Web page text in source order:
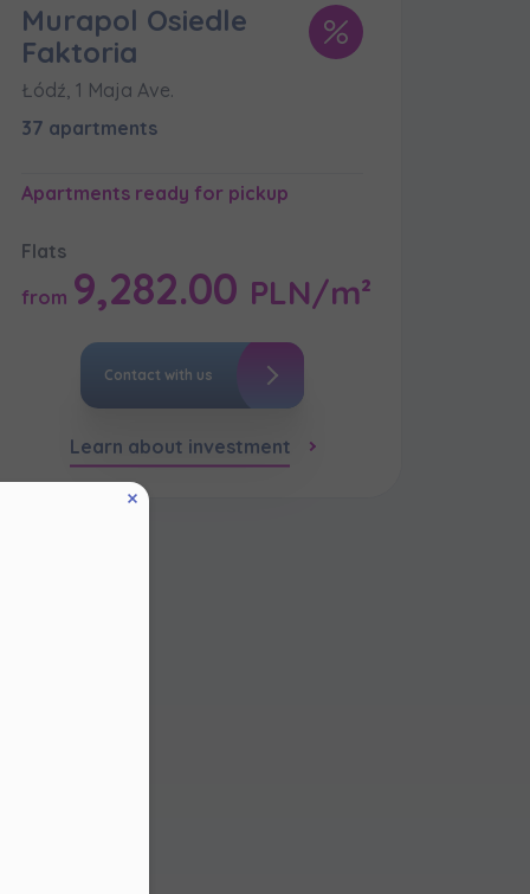
to
the
Murapol Osiedle
Faktoria
Łódź, 1 Maja Ave.
37 apartments
Apartments ready for pickup
Flats
from 9,282.00 PLN/m²
Contact with us
Learn about investment